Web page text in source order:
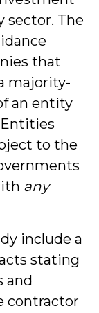
sector. The
that
majority-
an entity
to the
any
include a
stating
and
contractor